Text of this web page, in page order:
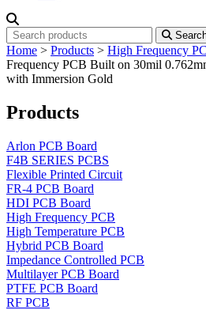
Home > Products > High Frequency
Frequency PCB Built on 30mil
with Immersion Gold
Products
Arlon PCB Board
F4B SERIES PCBS
Flexible Printed Circuit
FR-4 PCB Board
HDI PCB Board
High Frequency PCB
High Temperature PCB
Hybrid PCB Board
Impedance Controlled PCB
Multilayer PCB Board
PTFE PCB Board
RF PCB